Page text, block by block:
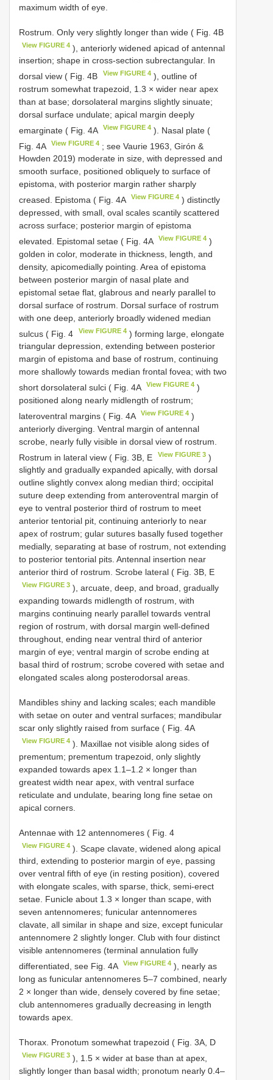
maximum width of eye.
Rostrum. Only very slightly longer than wide ( Fig. 4B
View FIGURE 4 ), anteriorly widened apicad of antennal
insertion; shape in cross-section subrectangular. In
dorsal view ( Fig. 4B
View FIGURE 4 ), outline of
rostrum somewhat trapezoid, 1.3 × wider near apex
than at base; dorsolateral margins slightly sinuate;
dorsal surface undulate; apical margin deeply
emarginate ( Fig. 4A
View FIGURE 4 ). Nasal plate (
Fig. 4A
View FIGURE 4 ; see Vaurie 1963, Girón &
Howden 2019) moderate in size, with depressed and
smooth surface, positioned obliquely to surface of
epistoma, with posterior margin rather sharply
creased. Epistoma ( Fig. 4A
View FIGURE 4 ) distinctly
depressed, with small, oval scales scantily scattered
across surface; posterior margin of epistoma
elevated. Epistomal setae ( Fig. 4A
View FIGURE 4 )
golden in color, moderate in thickness, length, and
density, apicomedially pointing. Area of epistoma
between posterior margin of nasal plate and
epistomal setae flat, glabrous and nearly parallel to
dorsal surface of rostrum. Dorsal surface of rostrum
with one deep, anteriorly broadly widened median
sulcus ( Fig. 4
View FIGURE 4 ) forming large, elongate
triangular depression, extending between posterior
margin of epistoma and base of rostrum, continuing
more shallowly towards median frontal fovea; with two
short dorsolateral sulci ( Fig. 4A
View FIGURE 4 )
positioned along nearly midlength of rostrum;
lateroventral margins ( Fig. 4A
View FIGURE 4 )
anteriorly diverging. Ventral margin of antennal
scrobe, nearly fully visible in dorsal view of rostrum.
Rostrum in lateral view ( Fig. 3B, E
View FIGURE 3 )
slightly and gradually expanded apically, with dorsal
outline slightly convex along median third; occipital
suture deep extending from anteroventral margin of
eye to ventral posterior third of rostrum to meet
anterior tentorial pit, continuing anteriorly to near
apex of rostrum; gular sutures basally fused together
medially, separating at base of rostrum, not extending
to posterior tentorial pits. Antennal insertion near
anterior third of rostrum. Scrobe lateral ( Fig. 3B, E
View FIGURE 3 ), arcuate, deep, and broad, gradually
expanding towards midlength of rostrum, with
margins continuing nearly parallel towards ventral
region of rostrum, with dorsal margin well-defined
throughout, ending near ventral third of anterior
margin of eye; ventral margin of scrobe ending at
basal third of rostrum; scrobe covered with setae and
elongated scales along posterodorsal areas.
Mandibles shiny and lacking scales; each mandible
with setae on outer and ventral surfaces; mandibular
scar only slightly raised from surface ( Fig. 4A
View FIGURE 4 ). Maxillae not visible along sides of
prementum; prementum trapezoid, only slightly
expanded towards apex 1.1–1.2 × longer than
greatest width near apex, with ventral surface
reticulate and undulate, bearing long fine setae on
apical corners.
Antennae with 12 antennomeres ( Fig. 4
View FIGURE 4 ). Scape clavate, widened along apical
third, extending to posterior margin of eye, passing
over ventral fifth of eye (in resting position), covered
with elongate scales, with sparse, thick, semi-erect
setae. Funicle about 1.3 × longer than scape, with
seven antennomeres; funicular antennomeres
clavate, all similar in shape and size, except funicular
antennomere 2 slightly longer. Club with four distinct
visible antennomeres (terminal annulation fully
differentiated, see Fig. 4A
View FIGURE 4 ), nearly as
long as funicular antennomeres 5–7 combined, nearly
2 × longer than wide, densely covered by fine setae;
club antennomeres gradually decreasing in length
towards apex.
Thorax. Pronotum somewhat trapezoid ( Fig. 3A, D
View FIGURE 3 ), 1.5 × wider at base than at apex,
slightly longer than basal width; pronotum nearly 0.4–